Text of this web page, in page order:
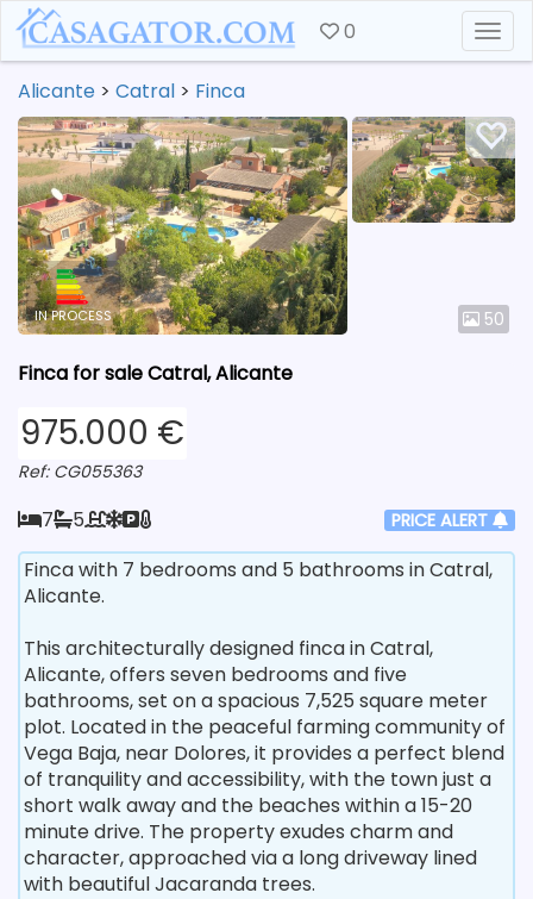
0
Alicante > Catral > Finca
50
IN PROCESS
Finca for sale Catral, Alicante
975.000 €
Ref: CG055363
7 5 PRICE ALERT
Finca with 7 bedrooms and 5 bathrooms in Catral,
Alicante.
This architecturally designed finca in Catral,
Alicante, offers seven bedrooms and five
bathrooms, set on a spacious 7,525 square meter
plot. Located in the peaceful farming community of
Vega Baja, near Dolores, it provides a perfect blend
of tranquility and accessibility, with the town just a
short walk away and the beaches within a 15-20
minute drive. The property exudes charm and
character, approached via a long driveway lined
with beautiful Jacaranda trees.